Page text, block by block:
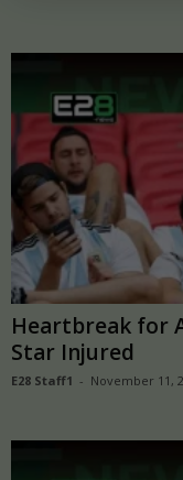
Heartbreak for
Star Injured
E28 Staff1 - November 11,